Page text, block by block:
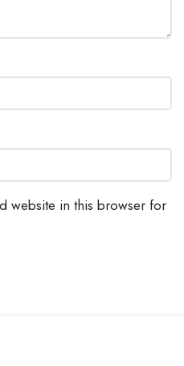
website in this browser for